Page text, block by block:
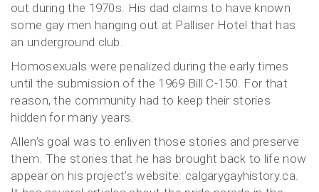
out during the 1970s. His dad claims to have known
some gay men hanging out at Palliser Hotel that has
an underground club.
Homosexuals were penalized during the early times
until the submission of the 1969 Bill C-150. For that
reason, the community had to keep their stories
hidden for many years.
Allen’s goal was to enliven those stories and preserve
them. The stories that he has brought back to life now
appear on his project’s website: calgarygayhistory.ca.